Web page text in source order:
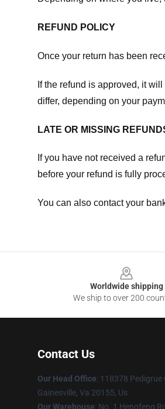
REFUND POLICY
Once your return has been
If the refund is approved, it
differ, depending on your
LATE OR MISSING
If you have not received a
before your refund is fully
You can also contact your
Worldwide shipping
We ship to over 200
Contact Us
Our Head Office: 118378 Pedigrue
Gainesville, Va 20155, Us
Our Warehouse: No. 1 Hengfeng